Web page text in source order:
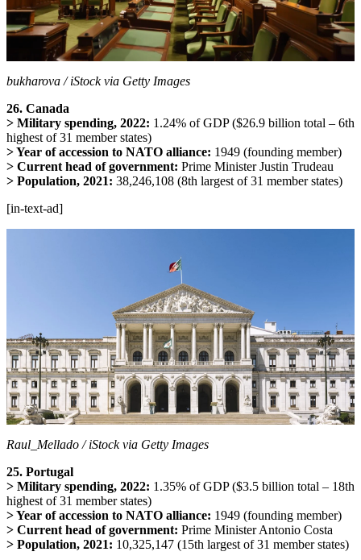
bukharova / iStock via Getty Images
26. Canada
> Military spending, 2022: 1.24% of GDP ($26.9 billion total – 6th
highest of 31 member states)
> Year of accession to NATO alliance: 1949 (founding member)
> Current head of government: Prime Minister Justin Trudeau
> Population, 2021: 38,246,108 (8th largest of 31 member states)
[in-text-ad]
Raul_Mellado / iStock via Getty Images
25. Portugal
> Military spending, 2022: 1.35% of GDP ($3.5 billion total – 18th
highest of 31 member states)
> Year of accession to NATO alliance: 1949 (founding member)
> Current head of government: Prime Minister Antonio Costa
> Population, 2021: 10,325,147 (15th largest of 31 member states)